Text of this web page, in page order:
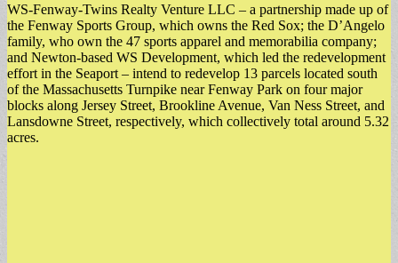
​WS-Fenway-Twins Realty Venture LLC – a partnership made up of
the Fenway Sports Group, which owns the Red Sox; the D’Angelo
family, who own the 47 sports apparel and memorabilia company;
and Newton-based WS Development, which led the redevelopment
effort in the Seaport – intend to redevelop 13 parcels located south
of the Massachusetts Turnpike near Fenway Park on four major
blocks along Jersey Street, Brookline Avenue, Van Ness Street, and
Lansdowne Street, respectively, which collectively total around 5.32
acres.